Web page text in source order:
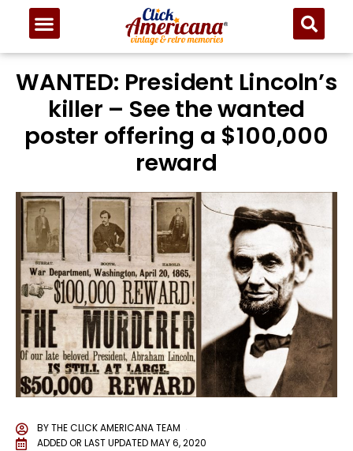
WANTED: President Lincoln’s
killer – See the wanted
poster offering a $100,000
reward
BYTHE CLICK AMERICANA TEAM
ADDED OR LAST UPDATEDMAY 6, 2020